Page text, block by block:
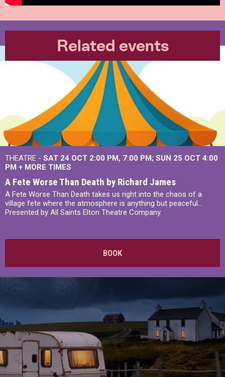
Related events
THEATRE - SAT 24 OCT 2:00 PM, 7:00 PM SUN 25 OCT 4:00
PM + MORE TIMES
A Fete Worse Than Death by Richard James
A Fete Worse Than Death takes us right into the chaos of a
village fete where the atmosphere is anything but peaceful...
Presented by All Saints Elton Theatre Company.
BOOK